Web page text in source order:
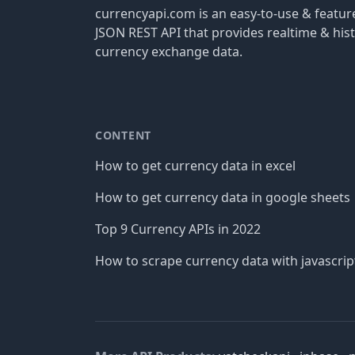
currencyapi.com is an easy-to-use &
JSON REST API that provides realtime &
currency exchange data.
CONTENT
How to get currency data in excel
How to get currency data in google sheets
Top 9 Currency APIs in 2022
How to scrape currency data with